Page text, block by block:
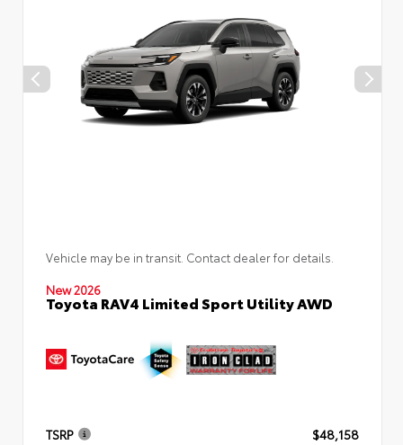
Vehicle may be in transit. Contact dealer for details.
New 2026
Toyota RAV4 Limited Sport Utility AWD
TSRP
$48,158